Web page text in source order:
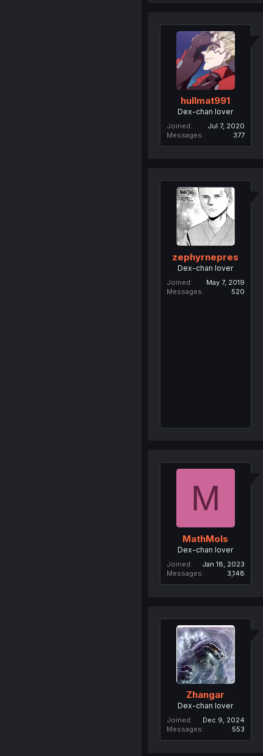
hullmat991
Dex-chan lover
Joined
Jul 7, 2020
Messages
377
zephyrnepres
Dex-chan lover
Joined
May 7, 2019
Messages
520
M
MathMols
Dex-chan lover
Joined
Jan 18, 2023
Messages
3,148
Zhangar
Dex-chan lover
Joined
Dec 9, 2024
Messages
553